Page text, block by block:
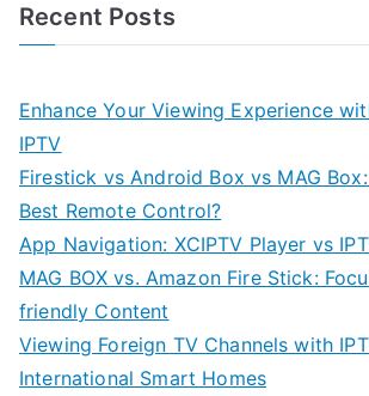
Recent Posts
Enhance Your Viewing Experience
IPTV
Firestick vs Android Box vs MAG
Best Remote Control?
App Navigation: XCIPTV Player vs
MAG BOX vs. Amazon Fire Stick:
friendly Content
Viewing Foreign TV Channels with
International Smart Homes